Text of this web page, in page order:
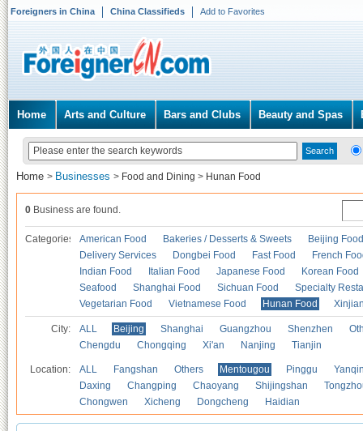
Foreigners in China China Classifieds Add to Favorites
Home Arts and Culture Bars and Clubs Beauty and Spas
Home > Businesses > Food and Dining > Hunan Food
0 Business are found.
Categories American Food Bakeries / Desserts & Sweets
Beijing Food
Delivery Services
Dongbei Food Fast Food
French
Indian Food
Italian Food Japanese Food
Korean Food
Seafood
Shanghai Food Sichuan Food
Specialty
Vegetarian Food
Vietnamese Food Hunan Food
City: ALL Beijing Shanghai Guangzhou Shenzhen
Chengdu
Chongqing Xi'an Nanjing Tianjin
Location: ALL Fangshan Others Mentougou Pinggu
Daxing
Changping Chaoyang Shijingshan
Chongwen
Xicheng Dongcheng Haidian